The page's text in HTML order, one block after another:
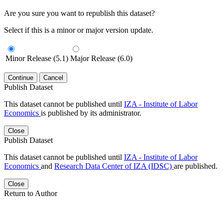
Are you sure you want to republish this dataset?
Select if this is a minor or major version update.
Minor Release (5.1) Major Release (6.0)
Continue Cancel
Publish Dataset
This dataset cannot be published until IZA - Institute of Labor
Economics is published by its administrator.
Close
Publish Dataset
This dataset cannot be published until IZA - Institute of Labor
Economics and Research Data Center of IZA (IDSC) are published.
Close
Return to Author